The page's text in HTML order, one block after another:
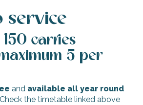
service
carries
5 per
and available all year round
the timetable linked above